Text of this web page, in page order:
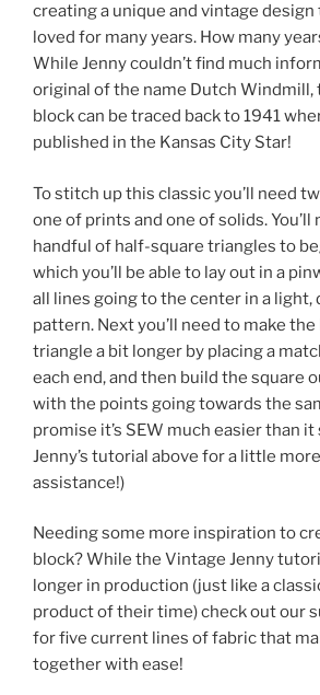
creating a unique and vintage design
loved for many years. How many
While Jenny couldn’t find much
original of the name Dutch Windmill,
block can be traced back to 1941
published in the Kansas City Star!
To stitch up this classic you’ll need
one of prints and one of solids. You’ll
handful of half-square triangles to
which you’ll be able to lay out in a
all lines going to the center in a light,
pattern. Next you’ll need to make
triangle a bit longer by placing a
each end, and then build the square
with the points going towards the
promise it’s SEW much easier than
Jenny’s tutorial above for a little
assistance!)
Needing some more inspiration to
block? While the Vintage Jenny
longer in production (just like a
product of their time) check out our
for five current lines of fabric that
together with ease!